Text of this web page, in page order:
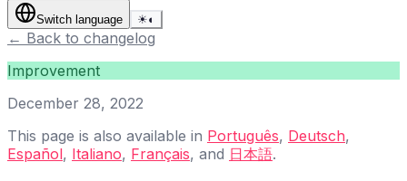
Switch language ☀◐
← Back to changelog
Improvement
December 28, 2022
This page is also available in Português, Deutsch,
Español, Italiano, Français, and 日本語.